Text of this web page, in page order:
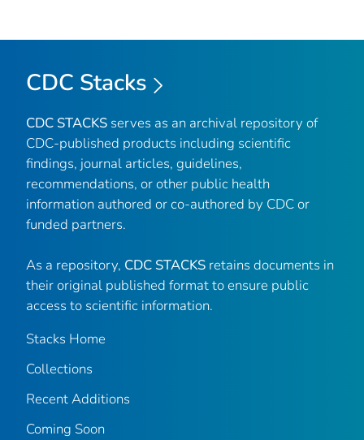
CDC Stacks
CDC STACKS serves as an archival repository of
CDC-published products including scientific
findings, journal articles, guidelines,
recommendations, or other public health
information authored or co-authored by CDC or
funded partners.
As a repository, CDC STACKS retains documents in
their original published format to ensure public
access to scientific information.
Stacks Home
Collections
Recent Additions
Coming Soon